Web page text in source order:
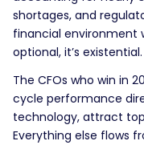
shortages, and
financial environment
optional, it’s existential.
The CFOs who win in
cycle performance
technology, attract
Everything else flows